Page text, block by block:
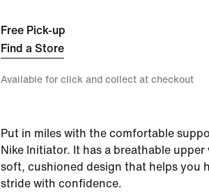
Free Pick-up
Find a Store
Available for click and collect at checkout
Put in miles with the comfortable
Nike Initiator. It has a breathable upper
soft, cushioned design that helps you
stride with confidence.